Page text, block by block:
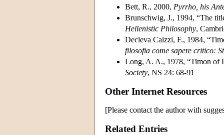
Bett, R., 2000, Pyrrho, his
Brunschwig, J., 1994, “The
Hellenistic Philosophy,
Decleva Caizzi, F., 1984,
filosofia come sapere critico:
Long, A. A., 1978, “Timon of
Society, NS 24: 68-91
Other Internet Resources
[Please contact the author with
Related Entries